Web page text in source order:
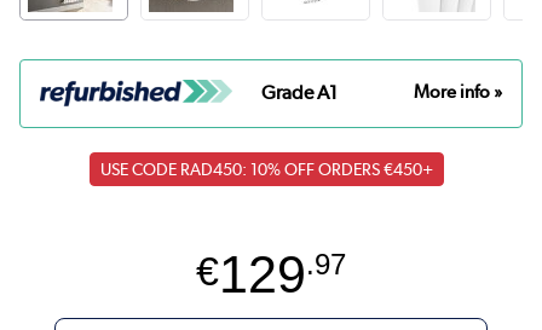
Grade A1 More info »
USE CODE RAD450: 10% OFF ORDERS €450+
€129.97